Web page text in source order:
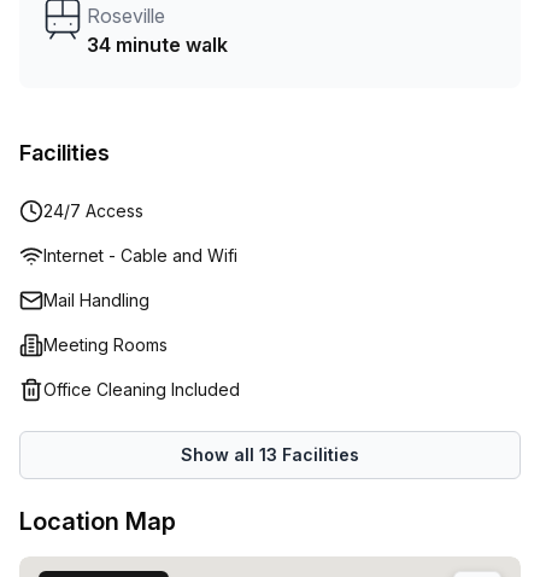
Roseville
34 minute walk
Facilities
24/7 Access
Internet - Cable and Wifi
Mail Handling
Meeting Rooms
Office Cleaning Included
Show all 13 Facilities
Location Map